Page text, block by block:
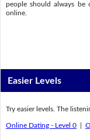
people should always be
online.
Easier Levels
Try easier levels. The
Online Dating - Level 0|